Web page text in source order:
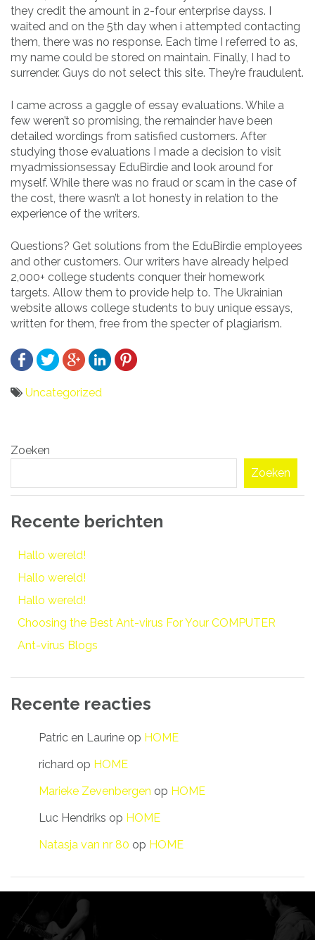
they credit the amount in 2-four enterprise dayss. I
waited and on the 5th day when i attempted contacting
them, there was no response. Each time I referred to as,
my name could be stored on maintain. Finally, I had to
surrender. Guys do not select this site. They’re fraudulent.
I came across a gaggle of essay evaluations. While a
few weren’t so promising, the remainder have been
detailed wordings from satisfied customers. After
studying those evaluations I made a decision to visit
myadmissionsessay EduBirdie and look around for
myself. While there was no fraud or scam in the case of
the cost, there wasn’t a lot honesty in relation to the
experience of the writers.
Questions? Get solutions from the EduBirdie employees
and other customers. Our writers have already helped
2,000+ college students conquer their homework
targets. Allow them to provide help to. The Ukrainian
website allows college students to buy unique essays,
written for them, free from the specter of plagiarism.
Uncategorized
navigatie
Zoeken
Zoeken
Recente berichten
Hallo wereld!
Hallo wereld!
Hallo wereld!
Choosing the Best Ant-virus For Your COMPUTER
Ant-virus Blogs
Recente reacties
Patric en Laurine op HOME
richard op HOME
Marieke Zevenbergen op HOME
Luc Hendriks op HOME
Natasja van nr 80 op HOME